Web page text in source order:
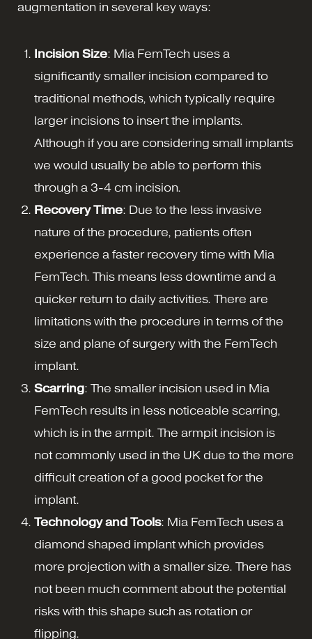
augmentation in several key ways:
Incision Size: Mia FemTech uses a
significantly smaller incision compared to
traditional methods, which typically require
larger incisions to insert the implants.
Although if you are considering small implants
we would usually be able to perform this
through a 3-4 cm incision.
Recovery Time: Due to the less invasive
nature of the procedure, patients often
experience a faster recovery time with Mia
FemTech. This means less downtime and a
quicker return to daily activities. There are
limitations with the procedure in terms of the
size and plane of surgery with the FemTech
implant.
Scarring: The smaller incision used in Mia
FemTech results in less noticeable scarring,
which is in the armpit. The armpit incision is
not commonly used in the UK due to the more
difficult creation of a good pocket for the
implant.
Technology and Tools: Mia FemTech uses a
diamond shaped implant which provides
more projection with a smaller size. There has
not been much comment about the potential
risks with this shape such as rotation or
flipping.